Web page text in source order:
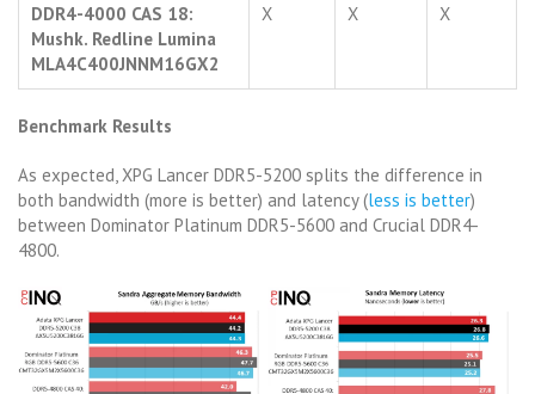
DDR4-4000 CAS 18:
Mushk. Redline Lumina
MLA4C400JNNM16GX2
X X X
Benchmark Results
As expected, XPG Lancer DDR5-5200 splits the difference in
both bandwidth (more is better) and latency (less is better)
between Dominator Platinum DDR5-5600 and Crucial DDR4-
4800.